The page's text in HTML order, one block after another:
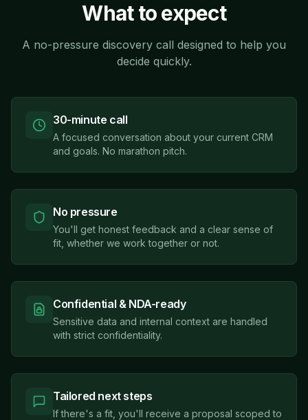
What to expect
A no-pressure discovery call designed to help you
decide quickly.
30-minute call
A focused conversation about your current CRM
and goals. No marathon pitch.
No pressure
You'll get honest feedback and a clear sense of
fit, whether we work together or not.
Confidential & NDA-ready
Sensitive data and internal context are handled
with strict confidentiality.
Tailored next steps
If there's a fit, you'll receive a proposal scoped to